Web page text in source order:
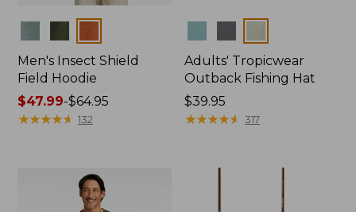
Men's Insect Shield
Field Hoodie
Price
range
$47.99-$64.95
★★★★★
★★★★★ 132
Adults' Tropicwear
Outback Fishing Hat
Price:
$39.95
$39.95
★★★★★
★★★★★ 317